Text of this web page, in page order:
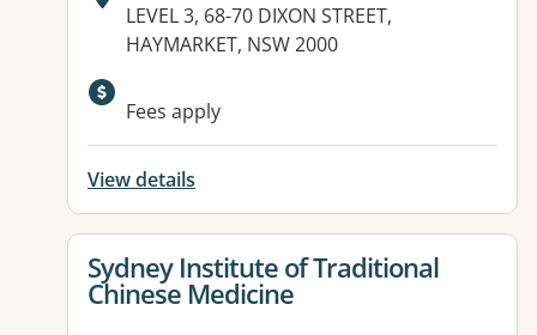
Address:
LEVEL 3, 68-70 DIXON STREET,
HAYMARKET, NSW 2000
Fees apply
View details
View details for
Sydney Institute of Traditional
Chinese Medicine